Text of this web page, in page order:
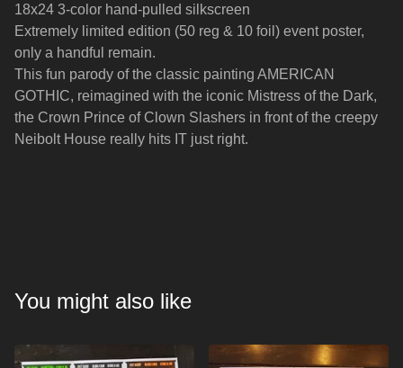
18x24 3-color hand-pulled silkscreen
Extremely limited edition (50 reg & 10 foil) event poster,
only a handful remain.
This fun parody of the classic painting AMERICAN
GOTHIC, reimagined with the iconic Mistress of the Dark,
the Crown Prince of Clown Slashers in front of the creepy
Neibolt House really hits IT just right.
You might also like